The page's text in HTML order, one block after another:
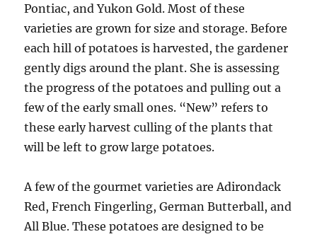
Pontiac, and Yukon Gold. Most of these
varieties are grown for size and storage. Before
each hill of potatoes is harvested, the gardener
gently digs around the plant. She is assessing
the progress of the potatoes and pulling out a
few of the early small ones. “New” refers to
these early harvest culling of the plants that
will be left to grow large potatoes.
A few of the gourmet varieties are Adirondack
Red, French Fingerling, German Butterball, and
All Blue. These potatoes are designed to be